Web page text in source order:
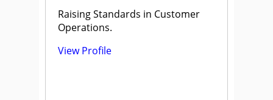
Raising Standards in Customer
Operations.
View Profile